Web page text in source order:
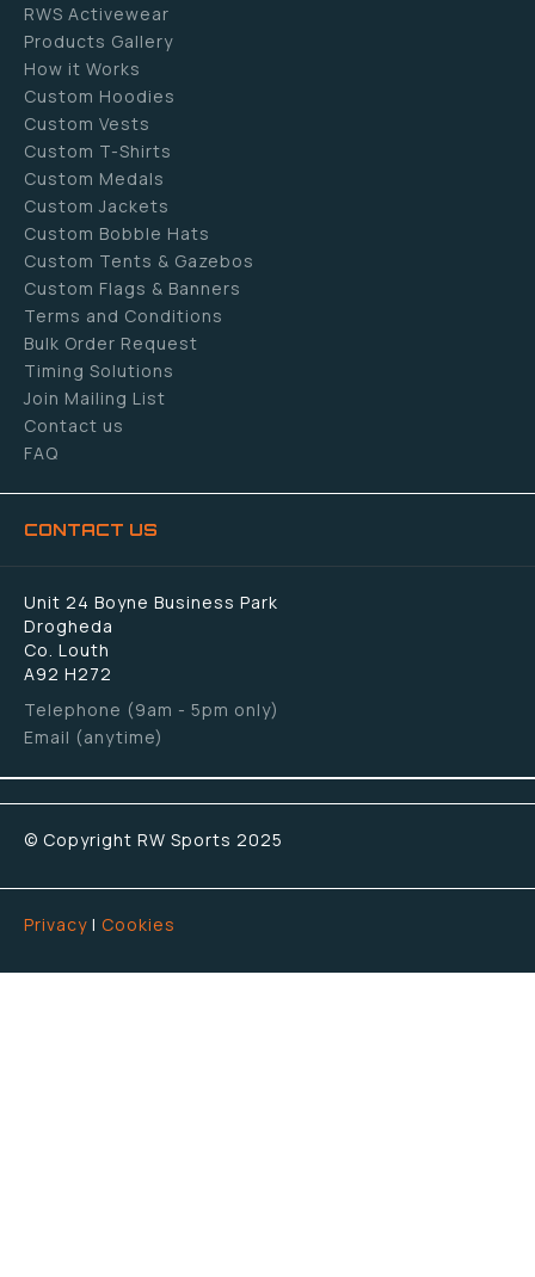
RWS Activewear
Products Gallery
How it Works
Custom Hoodies
Custom Vests
Custom T-Shirts
Custom Medals
Custom Jackets
Custom Bobble Hats
Custom Tents & Gazebos
Custom Flags & Banners
Terms and Conditions
Bulk Order Request
Timing Solutions
Join Mailing List
Contact us
FAQ
CONTACT US
Unit 24 Boyne Business Park
Drogheda
Co. Louth
A92 H272
Telephone (9am - 5pm only)
Email (anytime)
© Copyright RW Sports 2025
Privacy | Cookies